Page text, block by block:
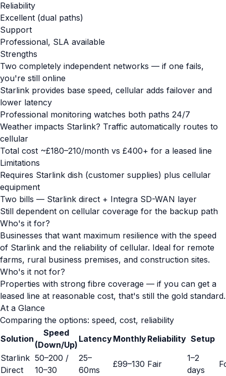
Reliability
Excellent (dual paths)
Support
Professional, SLA available
Strengths
Two completely independent networks — if one fails,
you're still online
Starlink provides base speed, cellular adds failover and
lower latency
Professional monitoring watches both paths 24/7
Weather impacts Starlink? Traffic automatically routes to
cellular
Total cost ~£180–210/month vs £400+ for a leased line
Limitations
Requires Starlink dish (customer supplies) plus cellular
equipment
Two bills — Starlink direct + Integra SD-WAN layer
Still dependent on cellular coverage for the backup path
Who's it for?
Businesses that want maximum resilience with the speed
of Starlink and the reliability of cellular. Ideal for remote
farms, rural business premises, and construction sites.
Who's it not for?
Properties with strong fibre coverage — if you can get a
leased line at reasonable cost, that's still the gold standard.
At a Glance
Comparing the options: speed, cost, reliability
Solution
Speed
(Down/Up)
LatencyMonthlyReliability Setup
Starlink
Direct
50–200 /
10–30
25–
60ms
£99–130 Fair
1–2
days